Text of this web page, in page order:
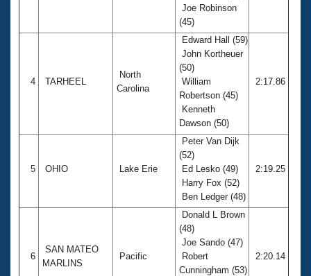
Joe Robinson
(45)
4 TARHEEL
North
Carolina
Edward Hall (59)
John Kortheuer
(50)
William
Robertson (45)
Kenneth
Dawson (50)
2:17.86
5 OHIO Lake Erie
Peter Van Dijk
(52)
Ed Lesko (49)
Harry Fox (52)
Ben Ledger (48)
2:19.25
6
SAN MATEO
MARLINS
Pacific
Donald L Brown
(48)
Joe Sando (47)
Robert
Cunningham (53)
2:20.14